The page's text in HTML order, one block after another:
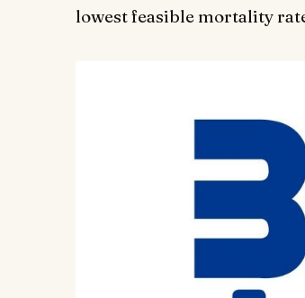
lowest feasible mortality